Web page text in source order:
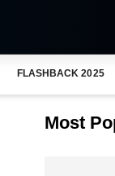
FLASHBACK 2025
Most